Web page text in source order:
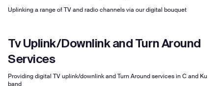
Uplinking a range of TV and radio channels via our digital bouquet
Tv Uplink/Downlink and Turn Around
Services
Providing digital TV uplink/downlink and Turn Around services in C and Ku
band